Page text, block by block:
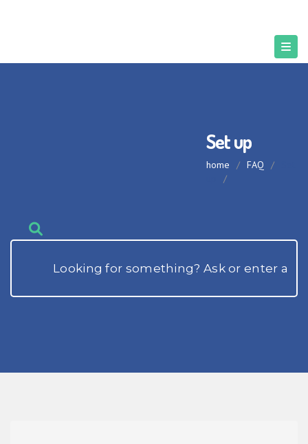
Set up
home / FAQ /
/